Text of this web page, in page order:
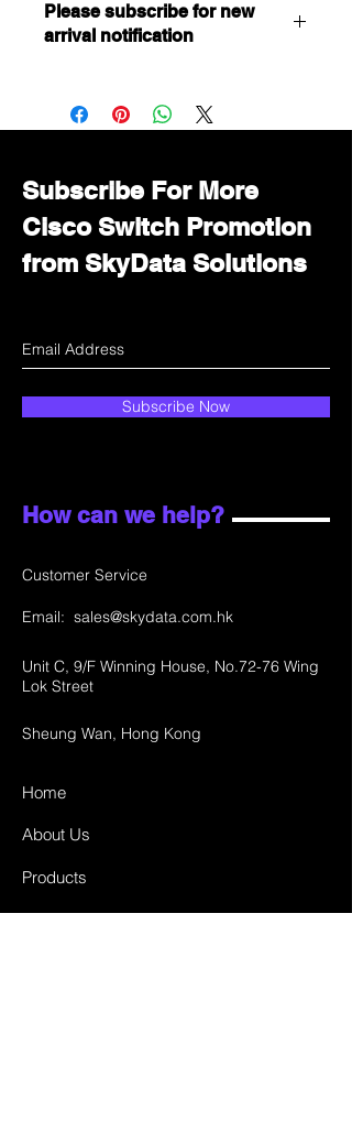
Please subscribe for new
arrival notification
Immediately contact our sales
department for wholesale prices!
Subscribe For More
Cisco Switch Promotion
from SkyData Solutions
Subscribe Now
How can we help?
Customer Service
Email: sales@skydata.com.hk
Unit C, 9/F Winning House, No.72-76 Wing
Lok Street
Sheung Wan, Hong Kong
Home
About Us
Products
Projects